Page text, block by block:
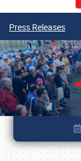
Press Releases